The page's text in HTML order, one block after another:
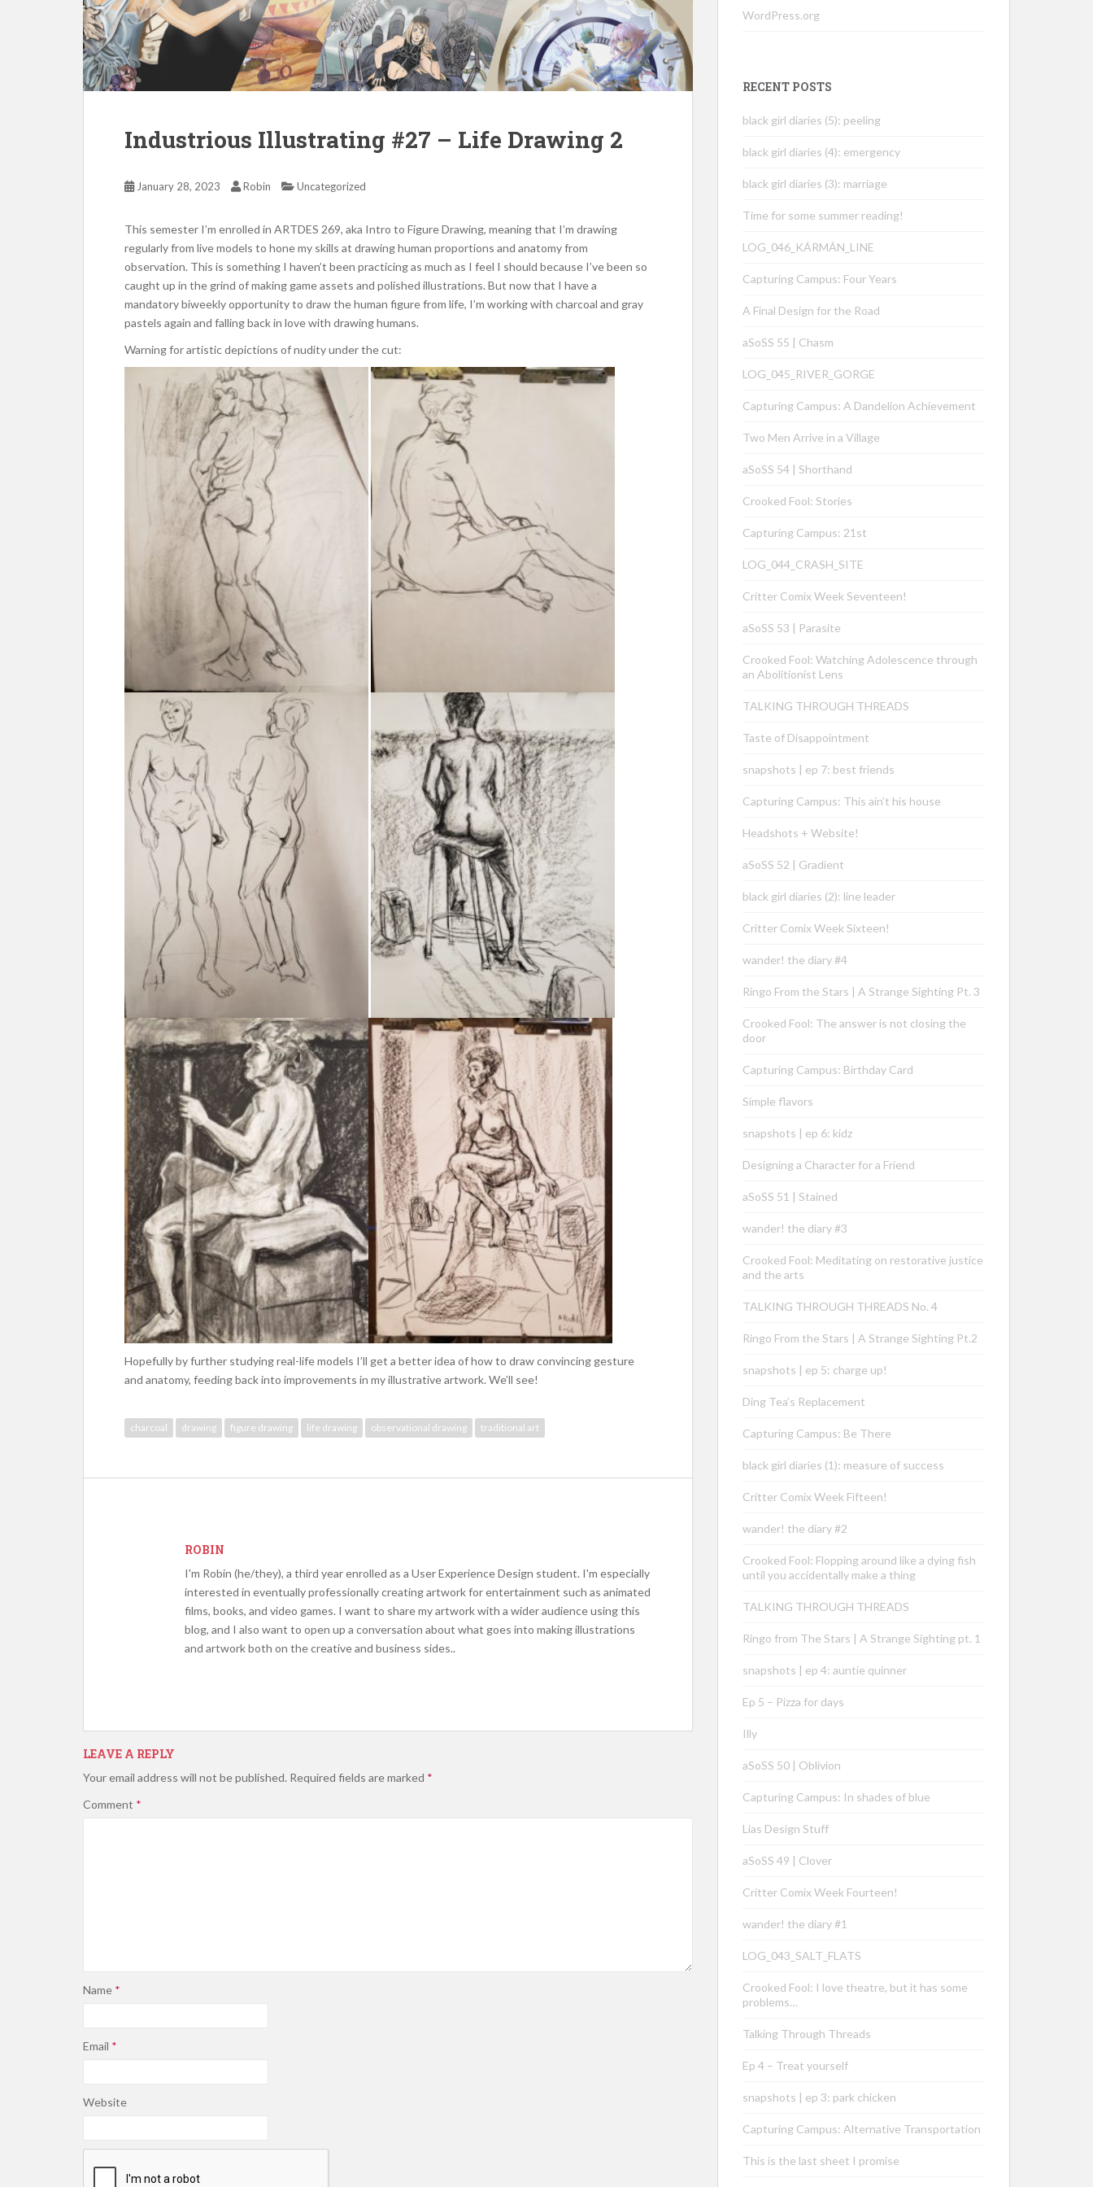
Industrious Illustrating #27 – Life Drawing 2
January 28, 2023 Robin Uncategorized
This semester I’m enrolled in ARTDES 269, aka Intro to Figure Drawing, meaning that I’m drawing
regularly from live models to hone my skills at drawing human proportions and anatomy from
observation. This is something I haven’t been practicing as much as I feel I should because I’ve been so
caught up in the grind of making game assets and polished illustrations. But now that I have a
mandatory biweekly opportunity to draw the human figure from life, I’m working with charcoal and gray
pastels again and falling back in love with drawing humans.
Warning for artistic depictions of nudity under the cut:
Hopefully by further studying real-life models I’ll get a better idea of how to draw convincing gesture
and anatomy, feeding back into improvements in my illustrative artwork. We’ll see!
charcoal drawing figure drawing life drawing observational drawing traditional art
ROBIN
I'm Robin (he/they), a third year enrolled as a User Experience Design student. I'm especially
interested in eventually professionally creating artwork for entertainment such as animated
films, books, and video games. I want to share my artwork with a wider audience using this
blog, and I also want to open up a conversation about what goes into making illustrations
and artwork both on the creative and business sides..
LEAVE A REPLY
Your email address will not be published. Required fields are marked *
Comment *
Name *
Email *
Website
WordPress.org
RECENT POSTS
black girl diaries (5): peeling
black girl diaries (4): emergency
black girl diaries (3): marriage
Time for some summer reading!
LOG_046_KÁRMÁN_LINE
Capturing Campus: Four Years
A Final Design for the Road
aSoSS 55 | Chasm
LOG_045_RIVER_GORGE
Capturing Campus: A Dandelion Achievement
Two Men Arrive in a Village
aSoSS 54 | Shorthand
Crooked Fool: Stories
Capturing Campus: 21st
LOG_044_CRASH_SITE
Critter Comix Week Seventeen!
aSoSS 53 | Parasite
Crooked Fool: Watching Adolescence through
an Abolitionist Lens
TALKING THROUGH THREADS
Taste of Disappointment
snapshots | ep 7: best friends
Capturing Campus: This ain’t his house
Headshots + Website!
aSoSS 52 | Gradient
black girl diaries (2): line leader
Critter Comix Week Sixteen!
wander! the diary #4
Ringo From the Stars | A Strange Sighting Pt. 3
Crooked Fool: The answer is not closing the
door
Capturing Campus: Birthday Card
Simple flavors
snapshots | ep 6: kidz
Designing a Character for a Friend
aSoSS 51 | Stained
wander! the diary #3
Crooked Fool: Meditating on restorative justice
and the arts
TALKING THROUGH THREADS No. 4
Ringo From the Stars | A Strange Sighting Pt.2
snapshots | ep 5: charge up!
Ding Tea’s Replacement
Capturing Campus: Be There
black girl diaries (1): measure of success
Critter Comix Week Fifteen!
wander! the diary #2
Crooked Fool: Flopping around like a dying fish
until you accidentally make a thing
TALKING THROUGH THREADS
Ringo from The Stars | A Strange Sighting pt. 1
snapshots | ep 4: auntie quinner
Ep 5 – Pizza for days
Illy
aSoSS 50 | Oblivion
Capturing Campus: In shades of blue
Lias Design Stuff
aSoSS 49 | Clover
Critter Comix Week Fourteen!
wander! the diary #1
LOG_043_SALT_FLATS
Crooked Fool: I love theatre, but it has some
problems…
Talking Through Threads
Ep 4 – Treat yourself
snapshots | ep 3: park chicken
Capturing Campus: Alternative Transportation
This is the last sheet I promise